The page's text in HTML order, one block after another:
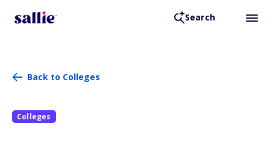
Search
Back to Colleges
Colleges